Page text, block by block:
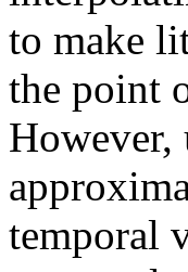
to make
the point
temporal